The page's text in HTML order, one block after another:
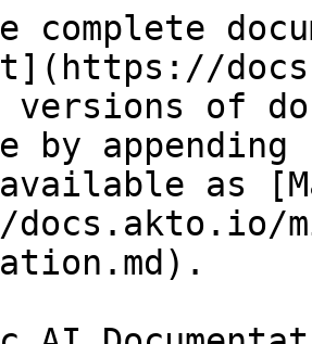
complete
versions of
by
as